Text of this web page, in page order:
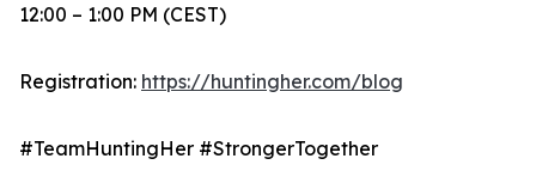
12:00 – 1:00 PM (CEST)
Registration: https://huntingher.com/blog
#TeamHuntingHer #StrongerTogether